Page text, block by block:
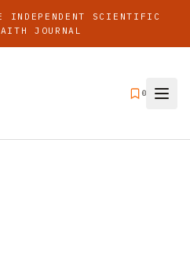
INDEPENDENT SCIENTIFIC
JOURNAL
0